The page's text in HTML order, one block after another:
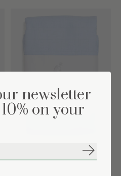
Swaddle blanket Light
Blue
newsletter
on your
Subscribe